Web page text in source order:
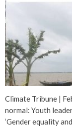
Climate Tribune |
normal: Youth
‘Gender equality